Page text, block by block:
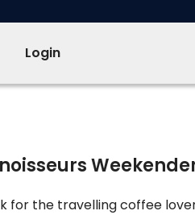
Login
for the travelling coffee